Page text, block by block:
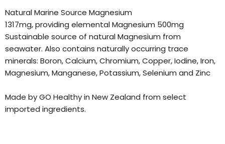
Natural Marine Source Magnesium
1317mg, providing elemental Magnesium 500mg
Sustainable source of natural Magnesium from
seawater. Also contains naturally occurring trace
minerals: Boron, Calcium, Chromium, Copper, Iodine, Iron,
Magnesium, Manganese, Potassium, Selenium and Zinc
Made by GO Healthy in New Zealand from select
imported ingredients.